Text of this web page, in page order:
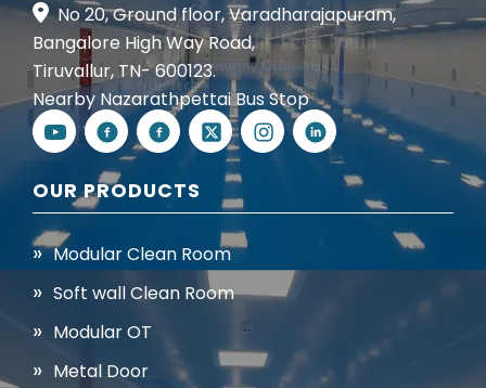
No 20, Ground floor, Varadharajapuram,
Bangalore High Way Road,
Tiruvallur, TN- 600123.
Nearby Nazarathpettai Bus Stop
OUR PRODUCTS
Modular Clean Room
Soft wall Clean Room
Modular OT
Metal Door